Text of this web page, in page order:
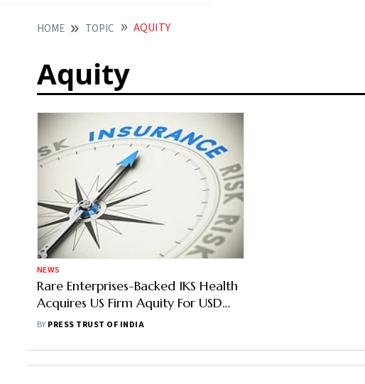
HOME TOPIC AQUITY
Aquity
NEWS
Rare Enterprises-Backed IKS Health
Acquires US Firm Aquity For USD
200 Million
BY PRESS TRUST OF INDIA